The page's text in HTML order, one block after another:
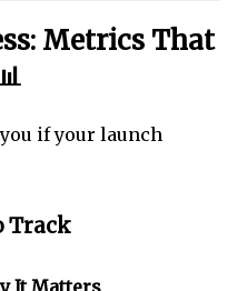
Metrics That
if your launch
Track
It Matters